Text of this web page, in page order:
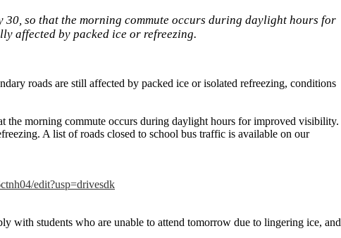
so that the morning commute occurs during daylight hours for
affected by packed ice or refreezing.
roads are still affected by packed ice or isolated refreezing, conditions
the morning commute occurs during daylight hours for improved visibility.
A list of roads closed to school bus traffic is available on our
edit?usp=drivesdk
with students who are unable to attend tomorrow due to lingering ice, and